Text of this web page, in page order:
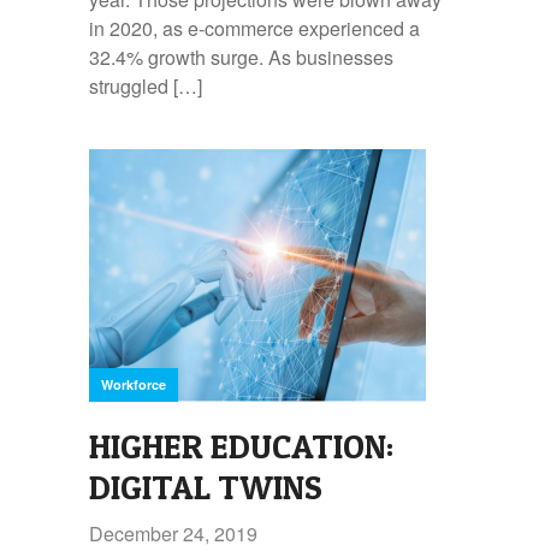
in 2020, as e-commerce experienced a
32.4% growth surge. As businesses
struggled […]
Workforce
HIGHER EDUCATION:
DIGITAL TWINS
December 24, 2019